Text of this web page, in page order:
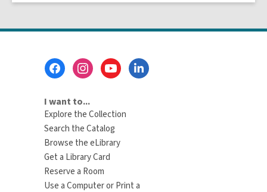
I want to...
Explore the Collection
Search the Catalog
Browse the eLibrary
Get a Library Card
Reserve a Room
Use a Computer or Print a